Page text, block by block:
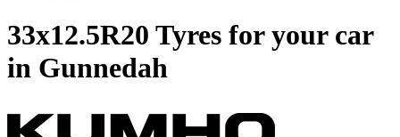
33x12.5R20 Tyres for your car
in Gunnedah